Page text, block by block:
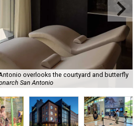
overlooks the courtyard and butterfly
San Antonio